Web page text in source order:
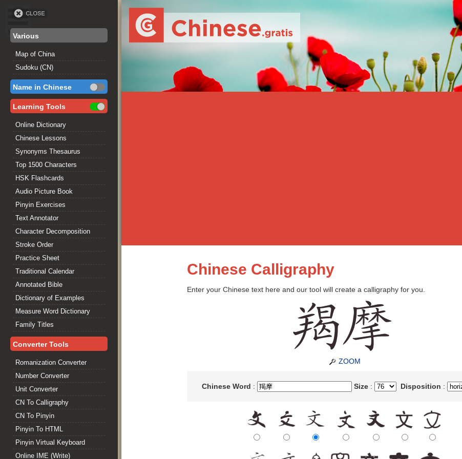
Various
Map of China
Sudoku (CN)
Name in Chinese
Learning Tools
Online Dictionary
Chinese Lessons
Synonyms Thesaurus
Top 1500 Characters
HSK Flashcards
Audio Picture Book
Pinyin Exercises
Text Annotator
Character Decomposition
Stroke Order
Practice Sheet
Traditional Calendar
Annotated Bible
Dictionary of Examples
Measure Word Dictionary
Family Titles
Converter Tools
Romanization Converter
Number Converter
Unit Converter
CN To Calligraphy
CN To Pinyin
Pinyin To HTML
Pinyin Virtual Keyboard
Online IME (Write)
Chinese Calligraphy
Enter your Chinese text here and our tool will create a calligraphy for you.
ZOOM
Chinese Word : Size : Disposition :